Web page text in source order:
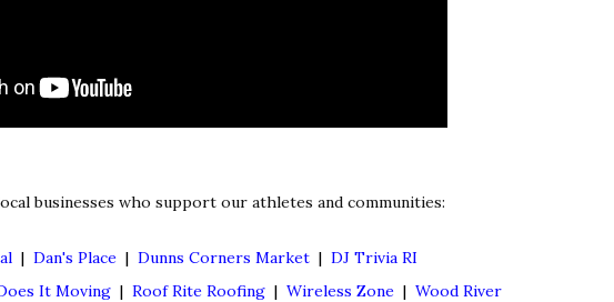
businesses who support our athletes and communities:
| Dan's Place | Dunns Corners Market | DJ Trivia RI
It Moving | Roof Rite Roofing | Wireless Zone | Wood River